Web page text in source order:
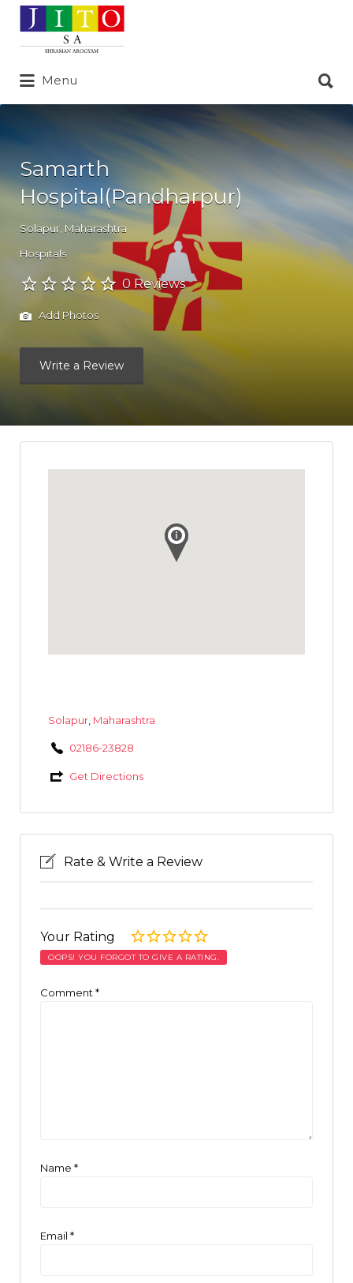
Search
for:
Menu
for:
Samarth
Hospital(Pandharpur)
Solapur Maharashtra
Hospitals
0 Reviews
Add Photos
Write a Review
Solapur, Maharashtra
02186-23828
Get Directions
Rate & Write a Review
Your Rating
OOPS! YOU FORGOT TO GIVE A RATING.
Comment *
Name *
Email *